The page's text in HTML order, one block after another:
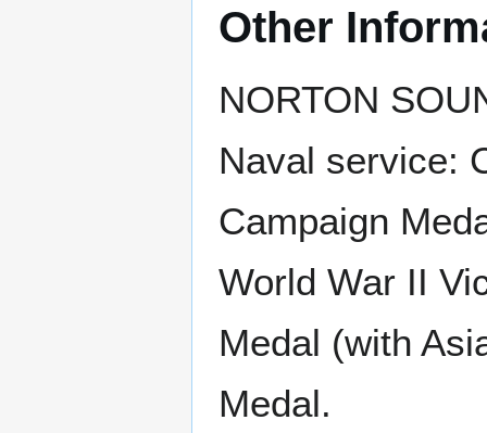
Other
NORTON
Naval service:
Campaign
World War II
Medal (with
Medal.